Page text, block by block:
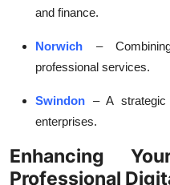
and finance.
Norwich
–
professional services.
Swindon – A
enterprises.
Enhancing
Professional